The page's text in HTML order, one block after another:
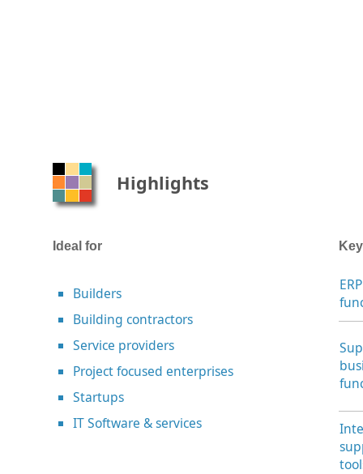
Highlights
Ideal for
Builders
Building contractors
Service providers
Project focused enterprises
Startups
IT Software & services